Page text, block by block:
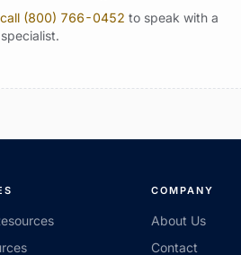
call (800) 766-0452 to speak with a
specialist.
COMPANY
About Us
Contact